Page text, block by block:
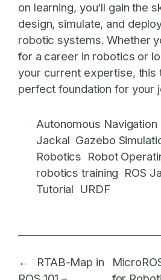
on learning, you’ll gain the
design, simulate, and
robotic systems. Whether
for a career in robotics or
your current expertise, this
perfect foundation for your
Autonomous Navigation
Jackal Gazebo
Robotics Robot
robotics training ROS
Tutorial URDF
←
RTAB-Map in